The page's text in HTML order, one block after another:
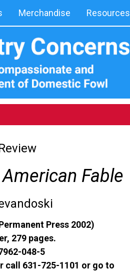
Merchandise Resources
Fable
Press 2002)
279 pages.
048-5
call 631-725-1101 or go to